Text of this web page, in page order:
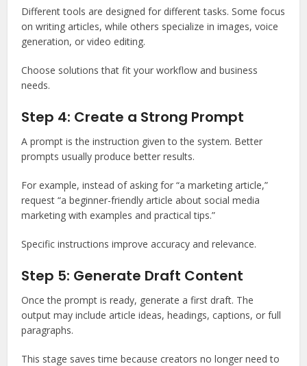
Different tools are designed for different tasks. Some focus
on writing articles, while others specialize in images, voice
generation, or video editing.
Choose solutions that fit your workflow and business
needs.
Step 4: Create a Strong Prompt
A prompt is the instruction given to the system. Better
prompts usually produce better results.
For example, instead of asking for “a marketing article,”
request “a beginner-friendly article about social media
marketing with examples and practical tips.”
Specific instructions improve accuracy and relevance.
Step 5: Generate Draft Content
Once the prompt is ready, generate a first draft. The
output may include article ideas, headings, captions, or full
paragraphs.
This stage saves time because creators no longer need to